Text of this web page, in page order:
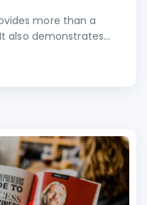
more than a
also demonstrates